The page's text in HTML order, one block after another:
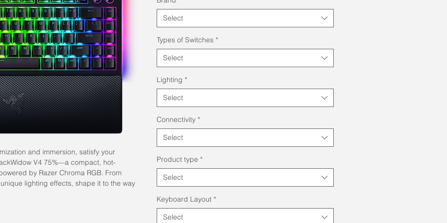
and immersion, satisfy your
V4 75%—a compact, hot-
by Razer Chroma RGB. From
lighting effects, shape it to the way
Select
Types of Switches *
Select
Lighting *
Select
Connectivity *
Select
Product type *
Select
Keyboard Layout *
Select